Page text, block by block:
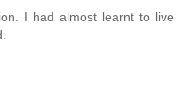
I had almost learnt to live